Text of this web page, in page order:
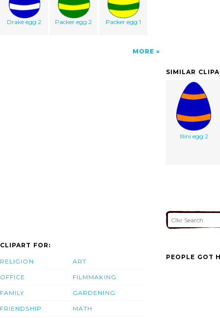
Drake egg 2 Packer egg 2 Packer egg 1
MORE
SIMILAR
Illini egg 2
CLIPART FOR:
RELIGION
OFFICE
FAMILY
FRIENDSHIP
ART
FILMMAKING
GARDENING
MATH
PEOPLE GOT